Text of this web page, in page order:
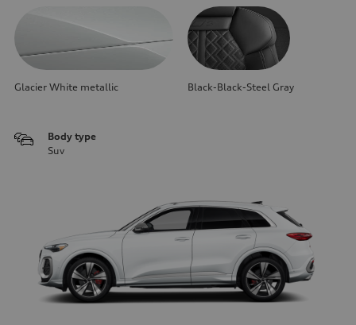
Glacier White metallic Black-Black-Steel Gray
Body type
Suv